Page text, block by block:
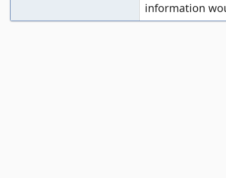
information